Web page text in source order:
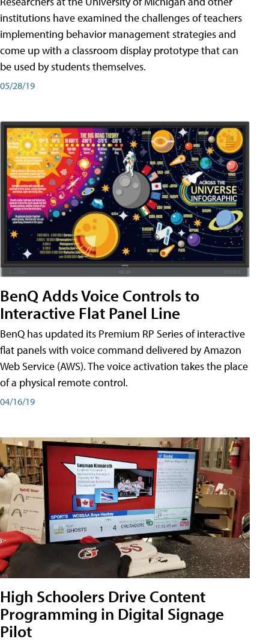
institutions have examined the challenges of teachers
implementing behavior management strategies and
come up with a classroom display prototype that can
be used by students themselves.
05/28/19
BenQ Adds Voice Controls to
Interactive Flat Panel Line
BenQ has updated its Premium RP Series of interactive
flat panels with voice command delivered by Amazon
Web Service (AWS). The voice activation takes the place
of a physical remote control.
04/16/19
High Schoolers Drive Content
Programming in Digital Signage
Pilot